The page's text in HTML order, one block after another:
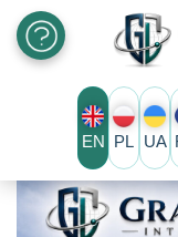
EN PL UA